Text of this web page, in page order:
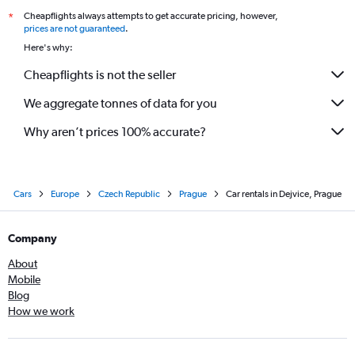
*
Cheapflights always attempts to get accurate pricing, however,
prices are not guaranteed.
Here's why:
Cheapflights is not the seller
We aggregate tonnes of data for you
Why aren’t prices 100% accurate?
Cars Europe Czech Republic Prague Car rentals in Dejvice, Prague
Company
About
Mobile
Blog
How we work